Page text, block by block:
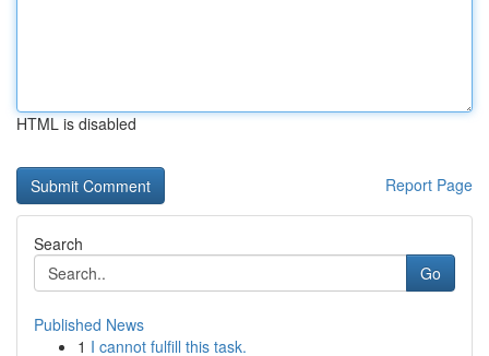
HTML is disabled
Report Page
Search
Go
Published News
1 I cannot fulfill this task.